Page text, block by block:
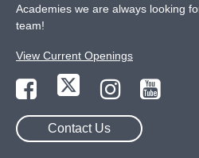
Academies we are always looking
team!
View Current Openings
Contact Us